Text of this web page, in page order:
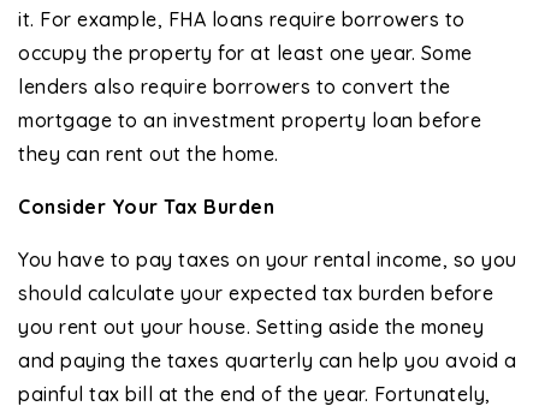
it. For example, FHA loans require borrowers to
occupy the property for at least one year. Some
lenders also require borrowers to convert the
mortgage to an investment property loan before
they can rent out the home.
Consider Your Tax Burden
You have to pay taxes on your rental income, so you
should calculate your expected tax burden before
you rent out your house. Setting aside the money
and paying the taxes quarterly can help you avoid a
painful tax bill at the end of the year. Fortunately,